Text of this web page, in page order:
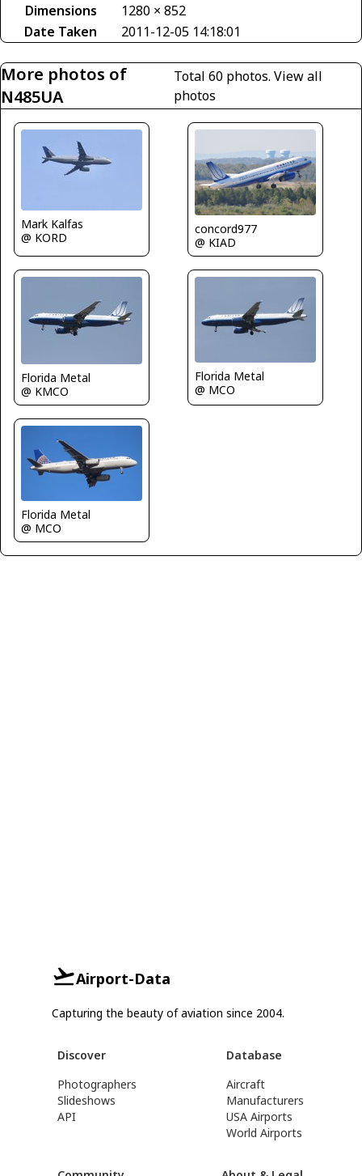
Dimensions
1280 × 852
Date Taken
2011-12-05 14:18:01
More photos of
N485UA
Total 60 photos.View all
photos
Mark Kalfas
@ KORD
concord977
@ KIAD
Florida Metal
@ KMCO
Florida Metal
@ MCO
Florida Metal
@ MCO
Airport-Data
Capturing the beauty of aviation since 2004.
Discover
Photographers
Slideshows
API
Database
Aircraft
Manufacturers
USA Airports
World Airports